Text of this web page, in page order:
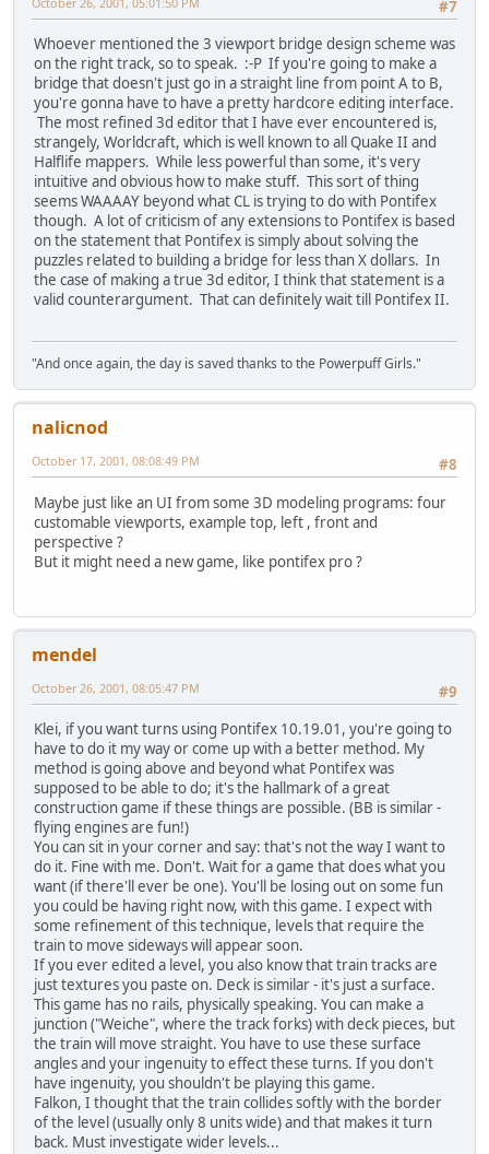
#7
Whoever mentioned the 3 viewport bridge design scheme was
on the right track, so to speak. :-P If you're going to make a
bridge that doesn't just go in a straight line from point A to B,
you're gonna have to have a pretty hardcore editing interface.
The most refined 3d editor that I have ever encountered is,
strangely, Worldcraft, which is well known to all Quake II and
Halflife mappers. While less powerful than some, it's very
intuitive and obvious how to make stuff. This sort of thing
seems WAAAAY beyond what CL is trying to do with Pontifex
though. A lot of criticism of any extensions to Pontifex is based
on the statement that Pontifex is simply about solving the
puzzles related to building a bridge for less than X dollars. In
the case of making a true 3d editor, I think that statement is a
valid counterargument. That can definitely wait till Pontifex II.
"And once again, the day is saved thanks to the Powerpuff Girls."
nalicnod
#8
October 17, 2001, 08:08:49 PM
Maybe just like an UI from some 3D modeling programs: four
customable viewports, example top, left , front and
perspective ?
But it might need a new game, like pontifex pro ?
mendel
#9
October 26, 2001, 08:05:47 PM
Klei, if you want turns using Pontifex 10.19.01, you're going to
have to do it my way or come up with a better method. My
method is going above and beyond what Pontifex was
supposed to be able to do; it's the hallmark of a great
construction game if these things are possible. (BB is similar -
flying engines are fun!)
You can sit in your corner and say: that's not the way I want to
do it. Fine with me. Don't. Wait for a game that does what you
want (if there'll ever be one). You'll be losing out on some fun
you could be having right now, with this game. I expect with
some refinement of this technique, levels that require the
train to move sideways will appear soon.
If you ever edited a level, you also know that train tracks are
just textures you paste on. Deck is similar - it's just a surface.
This game has no rails, physically speaking. You can make a
junction ("Weiche", where the track forks) with deck pieces, but
the train will move straight. You have to use these surface
angles and your ingenuity to effect these turns. If you don't
have ingenuity, you shouldn't be playing this game.
Falkon, I thought that the train collides softly with the border
of the level (usually only 8 units wide) and that makes it turn
back. Must investigate wider levels...